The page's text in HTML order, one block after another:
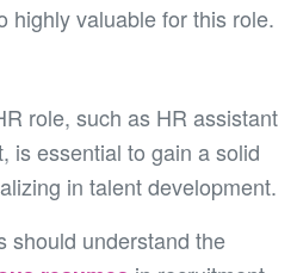
highly valuable for this role.
role, such as HR assistant
is essential to gain a solid
in talent development.
should understand the